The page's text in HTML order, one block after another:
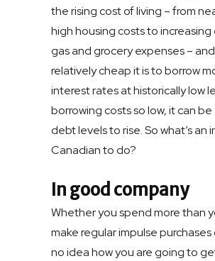
the rising cost of living – from
high housing costs to increasing
gas and grocery expenses –
relatively cheap it is to borrow
interest rates at historically low
borrowing costs so low, it can
debt levels to rise. So what’s an
Canadian to do?
In good company
Whether you spend more than
make regular impulse purchases
no idea how you are going to